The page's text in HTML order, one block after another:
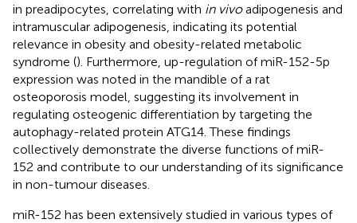
in preadipocytes, correlating with in vivoadipogenesis and
intramuscular adipogenesis, indicating its potential
relevance in obesity and obesity-related metabolic
syndrome (). Furthermore, up-regulation of miR-152-5p
expression was noted in the mandible of a rat
osteoporosis model, suggesting its involvement in
regulating osteogenic differentiation by targeting the
autophagy-related protein ATG14. These findings
collectively demonstrate the diverse functions of miR-
152 and contribute to our understanding of its significance
in non-tumour diseases.
miR-152 has been extensively studied in various types of